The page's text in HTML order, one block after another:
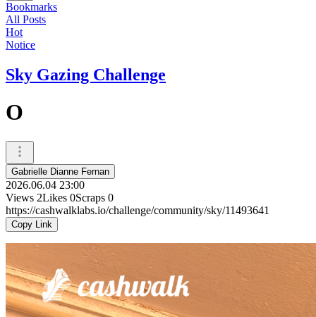
Bookmarks
All Posts
Hot
Notice
Sky Gazing Challenge
O
Gabrielle Dianne Fernan
2026.06.04 23:00
Views 2Likes 0Scraps 0
https://cashwalklabs.io/challenge/community/sky/11493641
Copy Link